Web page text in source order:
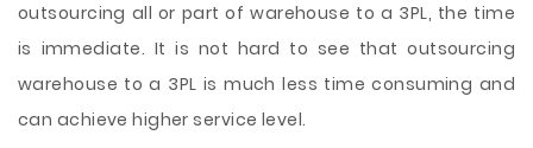
outsourcing all or part of warehouse to a 3PL, the time
is immediate. It is not hard to see that outsourcing
warehouse to a 3PL is much less time consuming and
can achieve higher service level.